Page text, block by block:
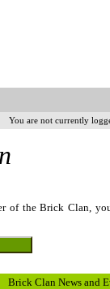
You are not currently
of the Brick Clan,
Brick Clan News and